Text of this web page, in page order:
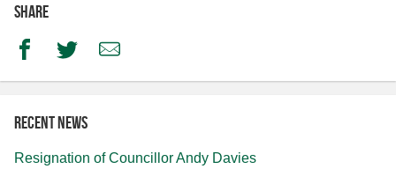
Share
FacebookTwitterEmail
Recent news
Resignation of Councillor Andy Davies